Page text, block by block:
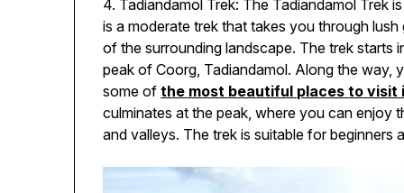
4. Tadiandamol Trek: The Tadiandamol Trek
is a moderate trek that takes you through
of the surrounding landscape. The trek starts
peak of Coorg, Tadiandamol. Along the way,
some ofthe most beautiful places to visit
culminates at the peak, where you can enjoy
and valleys. The trek is suitable for beginners